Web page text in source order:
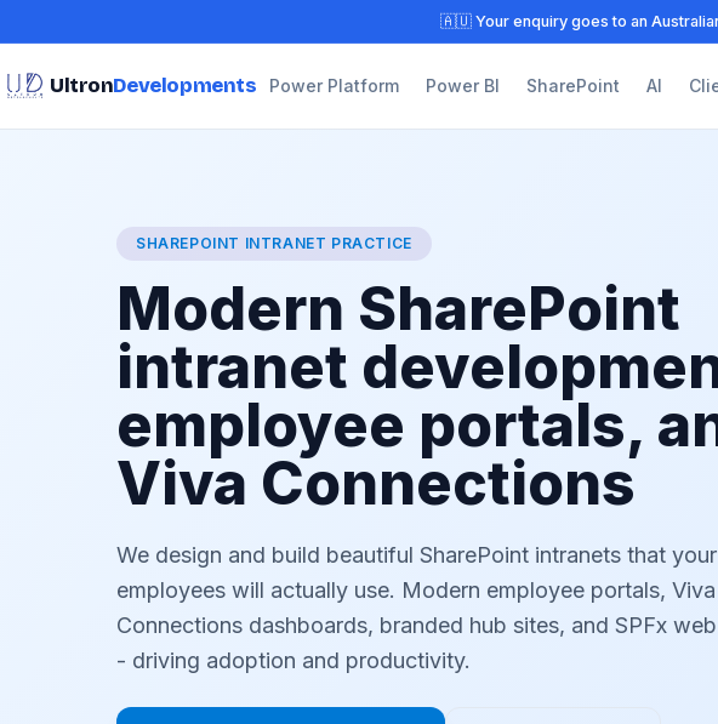
🇦🇺 Your enquiry goes to an
UltronDevelopments Power Platform Power BI SharePoint AI
SHAREPOINT INTRANET PRACTICE
Modern SharePoint
intranet
employee portals,
Viva Connections
We design and build beautiful SharePoint intranets that your
employees will actually use. Modern employee portals, Viva
Connections dashboards, branded hub sites, and SPFx
- driving adoption and productivity.